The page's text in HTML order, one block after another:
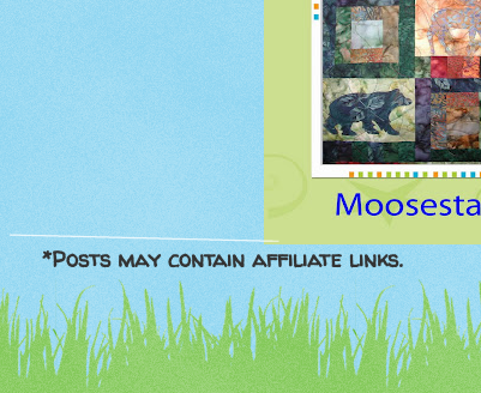
*Posts may contain affiliate links.